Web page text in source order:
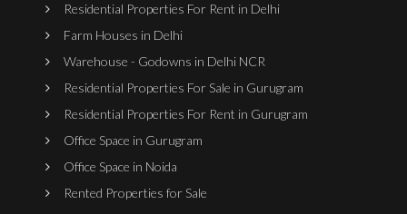
Residential Properties For Rent in Delhi
Farm Houses in Delhi
Warehouse - Godowns in Delhi NCR
Residential Properties For Sale in Gurugram
Residential Properties For Rent in Gurugram
Office Space in Gurugram
Office Space in Noida
Rented Properties for Sale